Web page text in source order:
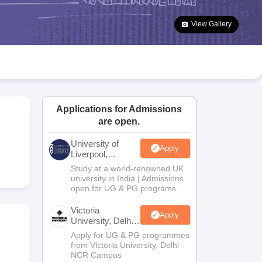
Goa Board SSC Question Paper
Manipur Board HSLC
JAC 10th Syllabus Odisha 10th Syllabus Kerala SSLC Syllabus
10 Syllabus for Class 11 Syllabus for Class 12 NCERT Syllabus
Class
View Gallery
Applications for Admissions
are open.
University of
Liverpool,
Bengaluru
Campus
Apply
Study at a world-renowned UK
university in India | Admissions
open for UG & PG programs.
Victoria
University, Delhi
NCR
Apply
Apply for UG & PG programmes
from Victoria University, Delhi
NCR Campus